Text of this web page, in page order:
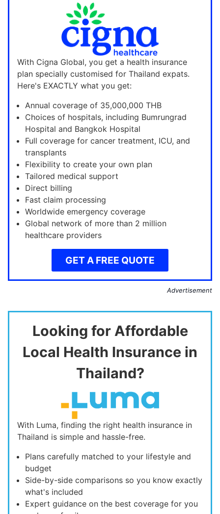
With Cigna Global, you get a health insurance
plan specially customised for Thailand expats.
Here's EXACTLY what you get:
Annual coverage of 35,000,000 THB
Choices of hospitals, including Bumrungrad
Hospital and Bangkok Hospital
Full coverage for cancer treatment, ICU, and
transplants
Flexibility to create your own plan
Tailored medical support
Direct billing
Fast claim processing
Worldwide emergency coverage
Global network of more than 2 million
healthcare providers
GET A FREE QUOTE
Advertisement
Looking for Affordable
Local Health Insurance in
Thailand?
With Luma, finding the right health insurance in
Thailand is simple and hassle-free.
Plans carefully matched to your lifestyle and
budget
Side-by-side comparisons so you know exactly
what's included
Expert guidance on the best coverage for you